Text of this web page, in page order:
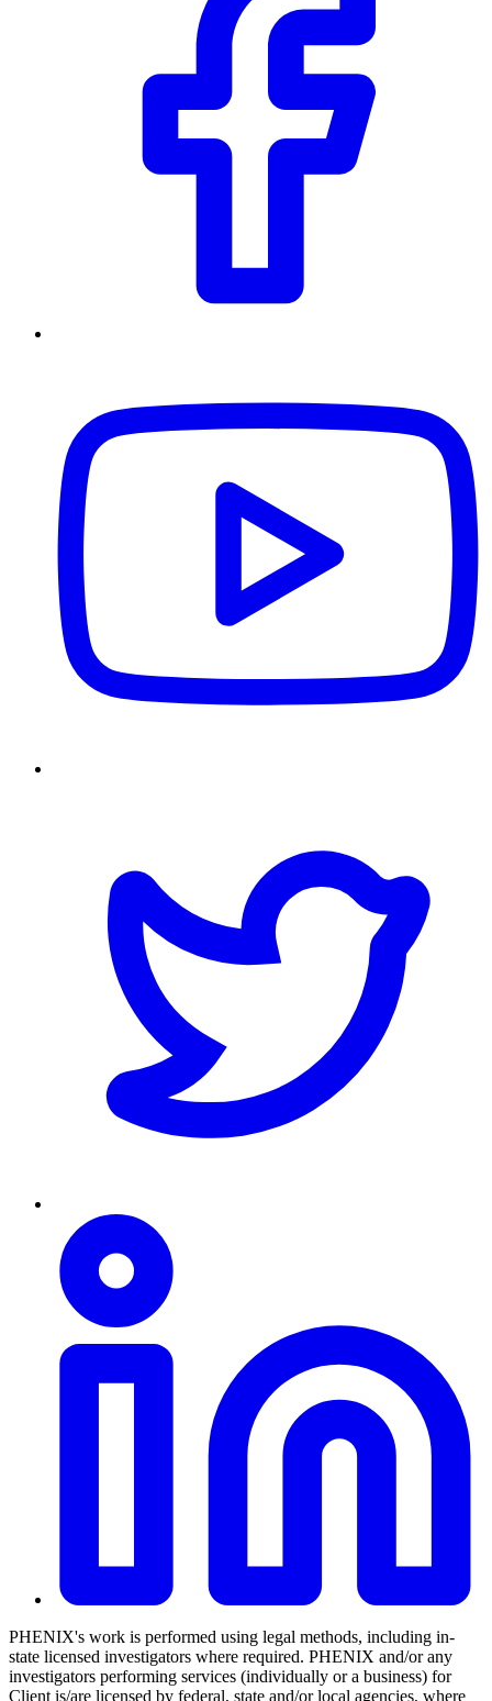
PHENIX's work is performed using legal methods, including in-
state licensed investigators where required. PHENIX and/or any
investigators performing services (individually or a business) for
Client is/are licensed by federal, state and/or local agencies, where